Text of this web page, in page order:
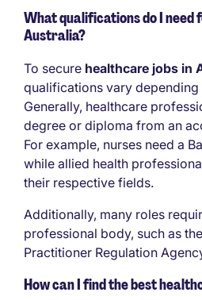
What qualifications do I need
Australia?
To secure healthcare jobs in
qualifications vary
Generally, healthcare
degree or diploma from an
For example, nurses need a
while allied health
their respective fields.
Additionally, many roles
professional body, such as
Practitioner Regulation
How can I find the best